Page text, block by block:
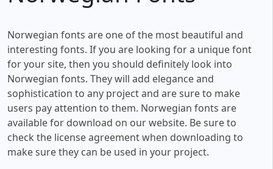
Norwegian fonts are one of the most beautiful and
interesting fonts. If you are looking for a unique font
for your site, then you should definitely look into
Norwegian fonts. They will add elegance and
sophistication to any project and are sure to make
users pay attention to them. Norwegian fonts are
available for download on our website. Be sure to
check the license agreement when downloading to
make sure they can be used in your project.